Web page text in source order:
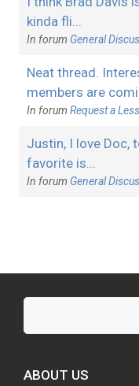
kinda fli...
In forum General
Neat thread.
members are comi...
In forum Request a
Justin, I love Doc,
favorite is...
In forum General
Search
ABOUT US